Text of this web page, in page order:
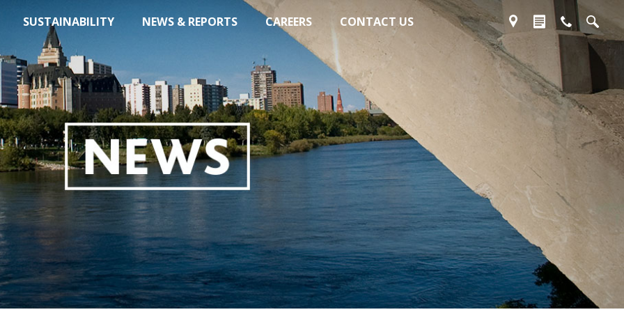
SUSTAINABILITY NEWS & REPORTS CAREERS CONTACT US